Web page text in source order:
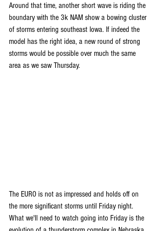
Around that time, another short wave is riding the
boundary with the 3k NAM show a bowing cluster
of storms entering southeast Iowa. If indeed the
model has the right idea, a new round of strong
storms would be possible over much the same
area as we saw Thursday.
The EURO is not as impressed and holds off on
the more significant storms until Friday night.
What we'll need to watch going into Friday is the